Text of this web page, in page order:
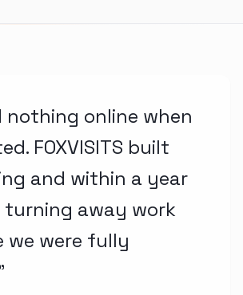
nothing online when
FOXVISITS built
and within a year
turning away work
we were fully